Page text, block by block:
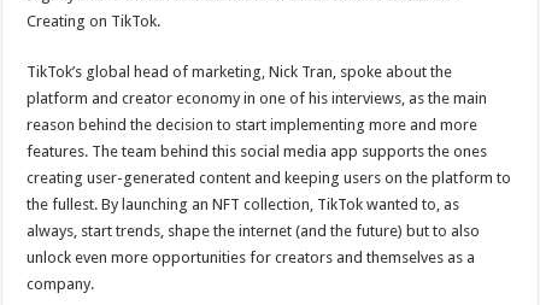
Creating on TikTok.
TikTok’s global head of marketing, Nick Tran, spoke about the
platform and creator economy in one of his interviews, as the main
reason behind the decision to start implementing more and more
features. The team behind this social media app supports the ones
creating user-generated content and keeping users on the platform to
the fullest. By launching an NFT collection, TikTok wanted to, as
always, start trends, shape the internet (and the future) but to also
unlock even more opportunities for creators and themselves as a
company.